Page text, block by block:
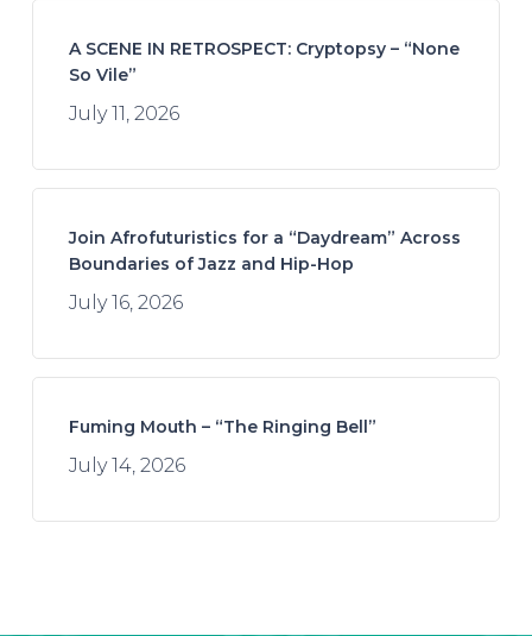
A SCENE IN RETROSPECT: Cryptopsy – “None
So Vile”
July 11, 2026
Join Afrofuturistics for a “Daydream” Across
Boundaries of Jazz and Hip-Hop
July 16, 2026
Fuming Mouth – “The Ringing Bell”
July 14, 2026